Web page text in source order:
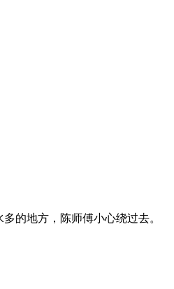
的地方，陈师傅小心绕过去。